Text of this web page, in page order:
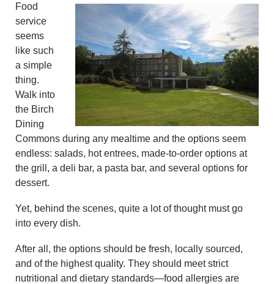
Food
service
seems
like such
a simple
thing.
Walk into
the Birch
Dining
Commons during any mealtime and the options seem
endless: salads, hot entrees, made-to-order options at
the grill, a deli bar, a pasta bar, and several options for
dessert.
Yet, behind the scenes, quite a lot of thought must go
into every dish.
After all, the options should be fresh, locally sourced,
and of the highest quality. They should meet strict
nutritional and dietary standards—food allergies are